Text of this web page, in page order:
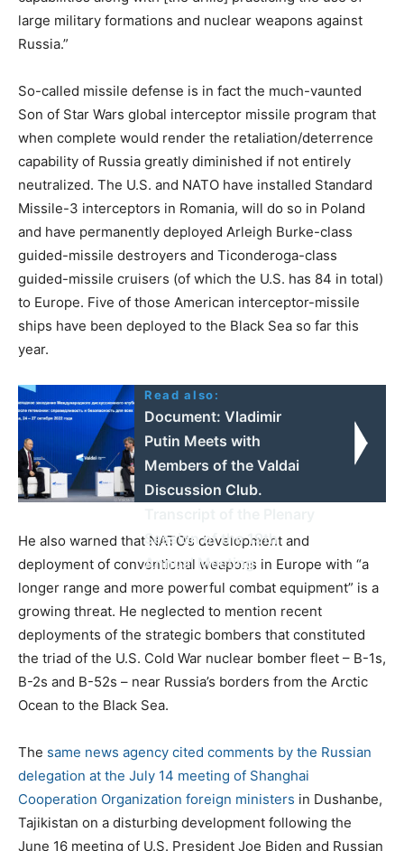
large military formations and nuclear weapons against
Russia.”
So-called missile defense is in fact the much-vaunted
Son of Star Wars global interceptor missile program that
when complete would render the retaliation/deterrence
capability of Russia greatly diminished if not entirely
neutralized. The U.S. and NATO have installed Standard
Missile-3 interceptors in Romania, will do so in Poland
and have permanently deployed Arleigh Burke-class
guided-missile destroyers and Ticonderoga-class
guided-missile cruisers (of which the U.S. has 84 in total)
to Europe. Five of those American interceptor-missile
ships have been deployed to the Black Sea so far this
year.
Read also:
Document: Vladimir
Putin Meets with
Members of the Valdai
Discussion Club.
Session of the 19th
Annual Meeting
He also warned that NATO’s development and
deployment of conventional weapons in Europe with “a
longer range and more powerful combat equipment” is a
growing threat. He neglected to mention recent
deployments of the strategic bombers that constituted
the triad of the U.S. Cold War nuclear bomber fleet – B-1s,
B-2s and B-52s – near Russia’s borders from the Arctic
Ocean to the Black Sea.
The same news agency cited comments by the Russian
delegation at the July 14 meeting of Shanghai
Cooperation Organization foreign ministers in Dushanbe,
Tajikistan on a disturbing development following the
June 16 meeting of U.S. President Joe Biden and Russian